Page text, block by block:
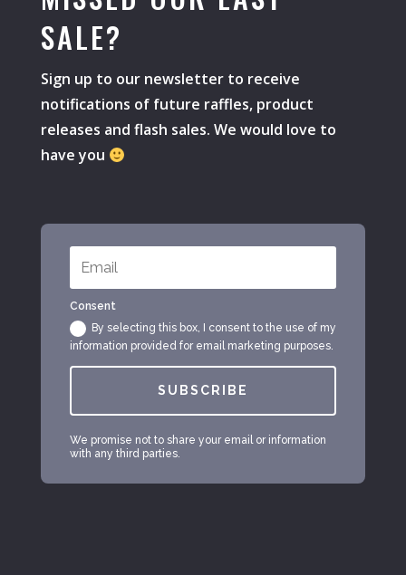
SALE?
Sign up to our newsletter to receive
notifications of future raffles, product
releases and flash sales. We would love to
have you
Consent
By selecting this box, I consent to the use of my
information provided for email marketing purposes.
SUBSCRIBE
We promise not to share your email or information
with any third parties.